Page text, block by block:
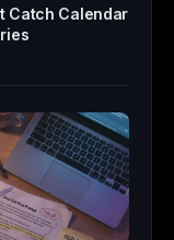
Catch Calendar